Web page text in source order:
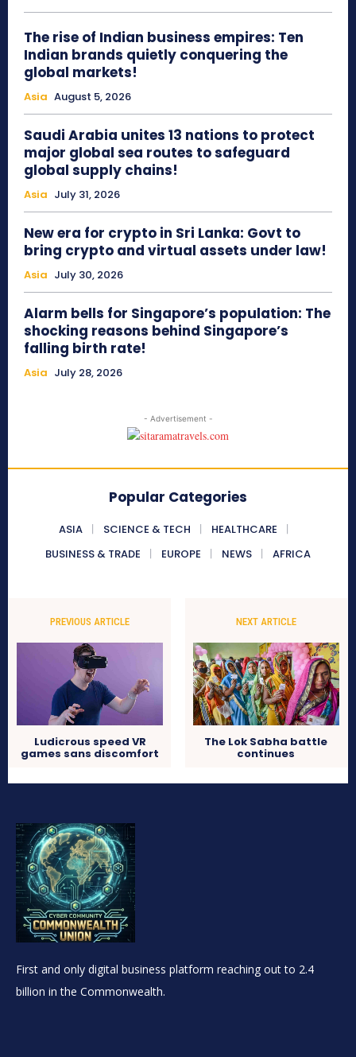
The rise of Indian business empires: Ten
Indian brands quietly conquering the
global markets!
Asia August 5, 2026
Saudi Arabia unites 13 nations to protect
major global sea routes to safeguard
global supply chains!
Asia July 31, 2026
New era for crypto in Sri Lanka: Govt to
bring crypto and virtual assets under law!
Asia July 30, 2026
Alarm bells for Singapore’s population: The
shocking reasons behind Singapore’s
falling birth rate!
Asia July 28, 2026
- Advertisement -
Popular Categories
ASIA SCIENCE & TECH
HEALTHCARE
BUSINESS & TRADE
EUROPE NEWS AFRICA
PREVIOUS ARTICLE
Ludicrous speed VR
games sans discomfort
NEXT ARTICLE
The Lok Sabha battle
continues
First and only digital business platform reaching out to 2.4
billion in the Commonwealth.